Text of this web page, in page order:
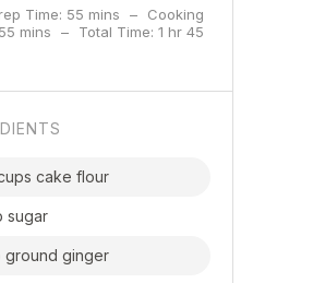
Time: 55 mins
–
Cooking
mins
–
Total Time: 1 hr 45
cake flour
sugar
ground ginger